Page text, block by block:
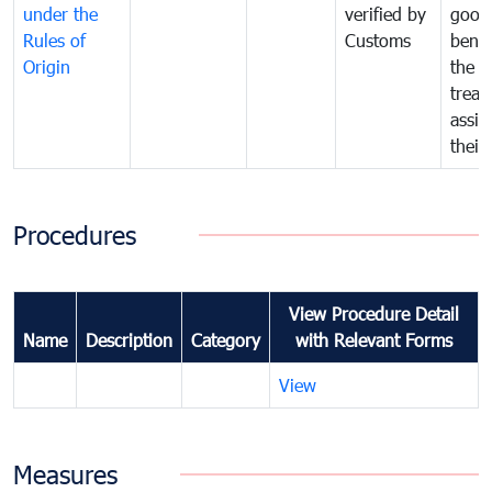
under the
Rules of
Origin
verified by
Customs
the
their
Procedures
Name Description Category
View Procedure Detail
with Relevant Forms
View
Measures